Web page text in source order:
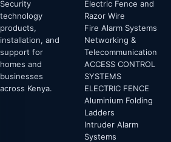
Security
technology
products,
installation, and
support for
homes and
businesses
across Kenya.
Electric Fence and
Razor Wire
Fire Alarm Systems
Networking &
Telecommunication
ACCESS CONTROL
SYSTEMS
ELECTRIC FENCE
Aluminium Folding
Ladders
Intruder Alarm
Systems